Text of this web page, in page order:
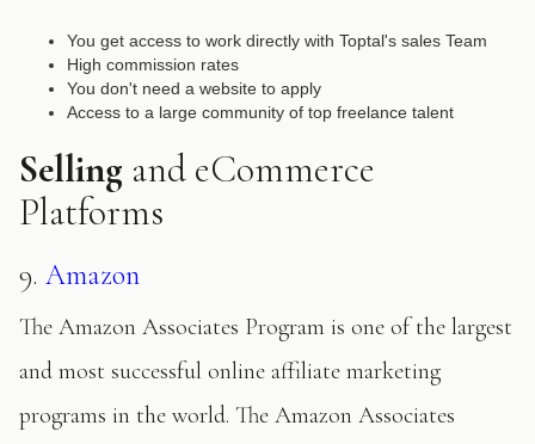
You get access to work directly with Toptal's sales Team
High commission rates
You don't need a website to apply
Access to a large community of top freelance talent
Selling and eCommerce
Platforms
9. Amazon
The Amazon Associates Program is one of the largest
and most successful online affiliate marketing
programs in the world. The Amazon Associates